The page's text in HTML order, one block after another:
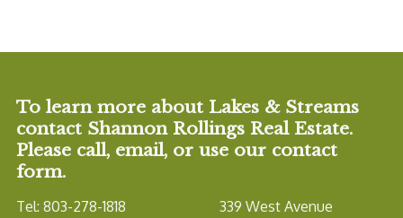
To learn more about Lakes & Streams
contact Shannon Rollings Real Estate.
Please call, email, or use our contact
form.
Tel: 803-278-1818
339 West Avenue